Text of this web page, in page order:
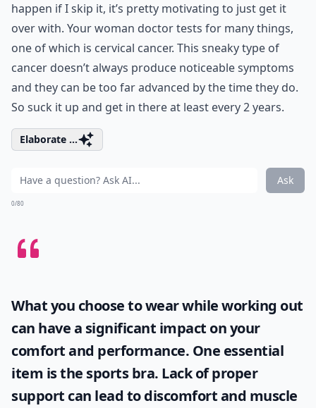
happen if I skip it, it’s pretty motivating to just get it
over with. Your woman doctor tests for many things,
one of which is cervical cancer. This sneaky type of
cancer doesn’t always produce noticeable symptoms
and they can be too far advanced by the time they do.
So suck it up and get in there at least every 2 years.
Elaborate ...
Ask
0/80
What you choose to wear while working out
can have a significant impact on your
comfort and performance. One essential
item is the sports bra. Lack of proper
support can lead to discomfort and muscle